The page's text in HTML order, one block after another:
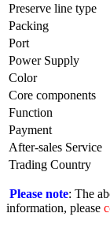
Preserve line type
Packing
Port
Power Supply
Color
Core components
Function
Payment
After-sales Service
Trading Country
Please note: The
information, please